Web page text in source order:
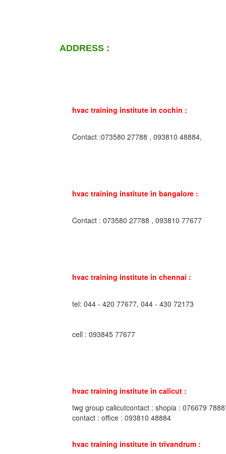
ADDRESS :
hvac training institute in cochin :
Contact :073580 27788 , 093810 48884,
hvac training institute in bangalore :
Contact : 073580 27788 , 093810 77677
hvac training institute in chennai :
tel: 044 - 420 77677, 044 - 430 72173
cell : 093845 77677
hvac training institute in calicut :
twg group calicutcontact : shopia : 076679
contact : office : 093810 48884
hvac training institute in trivandrum :